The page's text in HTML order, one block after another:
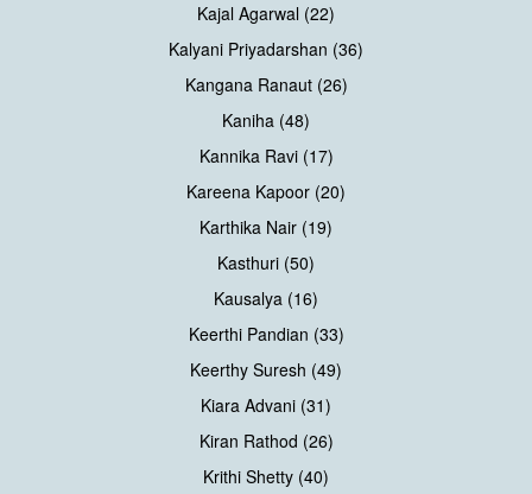
Kajal Agarwal (22)
Kalyani Priyadarshan (36)
Kangana Ranaut (26)
Kaniha (48)
Kannika Ravi (17)
Kareena Kapoor (20)
Karthika Nair (19)
Kasthuri (50)
Kausalya (16)
Keerthi Pandian (33)
Keerthy Suresh (49)
Kiara Advani (31)
Kiran Rathod (26)
Krithi Shetty (40)